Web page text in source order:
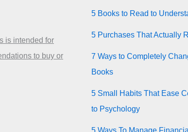
is intended for
to buy or
5 Books to Read to
5 Purchases That Actually
7 Ways to Completely
Books
5 Small Habits That Ease
to Psychology